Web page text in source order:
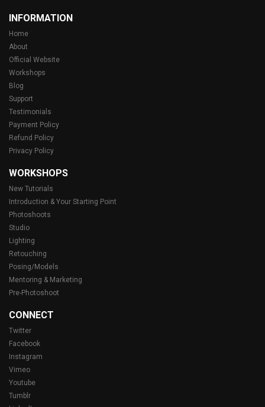
INFORMATION
Home
About
Official Website
Workshops
Blog
Support
Testimonials
Payment Policy
Refund Policy
Privacy Policy
WORKSHOPS
New Tutorials
Introduction & Your Starting Point
Photoshoots
Studio
Lighting
Retouching
Posing/Models
Mentoring & Marketing
Pre-Photoshoot
CONNECT
Twitter
Facebook
Instagram
Vimeo
Youtube
Tumblr